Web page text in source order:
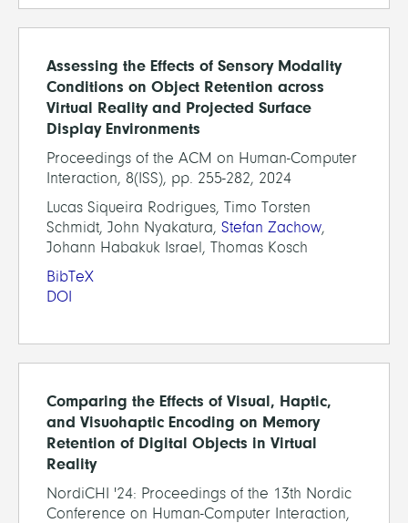
Assessing the Effects of Sensory Modality
Conditions on Object Retention across
Virtual Reality and Projected Surface
Display Environments
Proceedings of the ACM on Human-Computer
Interaction, 8(ISS), pp. 255-282, 2024
Lucas Siqueira Rodrigues, Timo Torsten
Schmidt, John Nyakatura, Stefan Zachow,
Johann Habakuk Israel, Thomas Kosch
BibTeX
DOI
Comparing the Effects of Visual, Haptic,
and Visuohaptic Encoding on Memory
Retention of Digital Objects in Virtual
Reality
NordiCHI '24: Proceedings of the 13th Nordic
Conference on Human-Computer Interaction,